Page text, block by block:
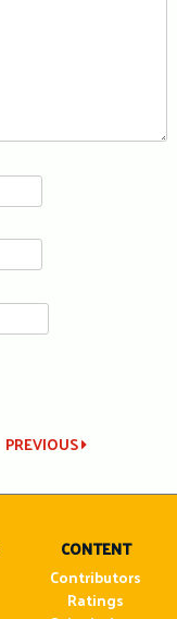
PREVIOUS
CONTENT
Contributors
Ratings